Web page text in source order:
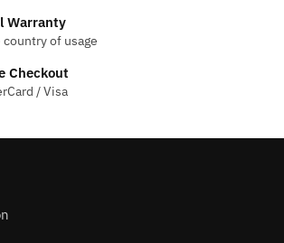
Warranty
of usage
Checkout
/ Visa